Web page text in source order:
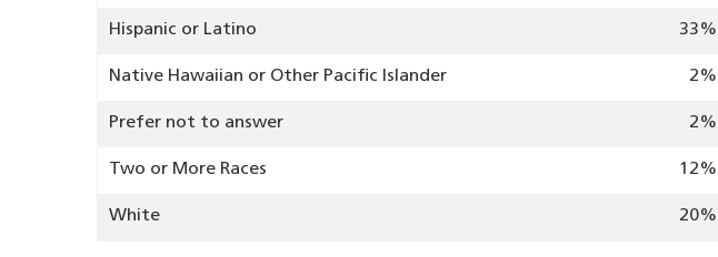
Hispanic or Latino 33%
Native Hawaiian or Other Pacific Islander 2%
Prefer not to answer 2%
Two or More Races 12%
White 20%